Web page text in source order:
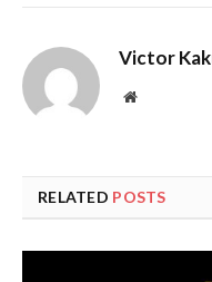
Victor
Website
RELATED POSTS